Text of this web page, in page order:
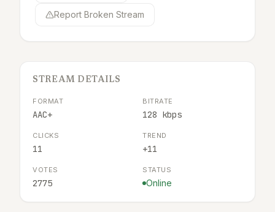
Report Broken Stream
STREAM DETAILS
FORMAT
AAC+
BITRATE
128 kbps
CLICKS
11
TREND
+11
VOTES
2775
STATUS
Online